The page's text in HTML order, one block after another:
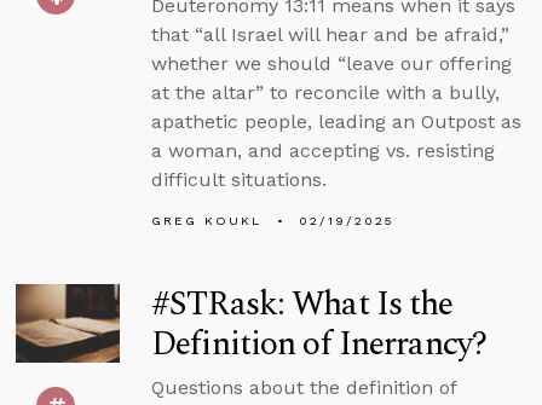
Deuteronomy 13:11 means when it says
that “all Israel will hear and be afraid,”
whether we should “leave our offering
at the altar” to reconcile with a bully,
apathetic people, leading an Outpost as
a woman, and accepting vs. resisting
difficult situations.
GREG KOUKL 02/19/2025
#STRask: What Is the
Definition of Inerrancy?
Questions about the definition of